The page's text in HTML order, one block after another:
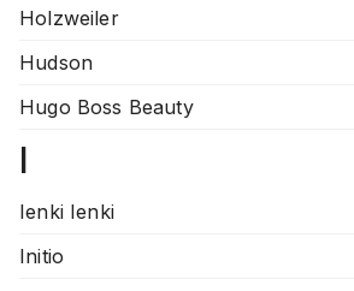
Holzweiler
Hudson
Hugo Boss Beauty
I
Ienki Ienki
Initio